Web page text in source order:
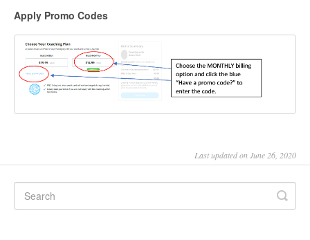
Apply Promo Codes
Last updated on June 26, 2020